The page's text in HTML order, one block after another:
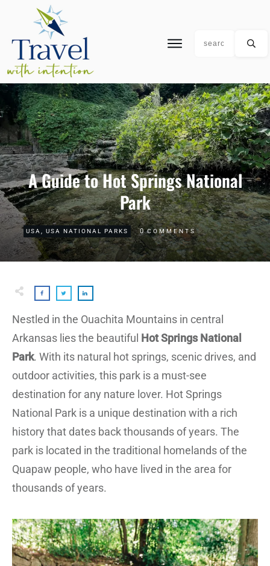
A Guide to Hot Springs National
Park
USA USA NATIONAL PARKS 0 COMMENTS
Nestled in the Ouachita Mountains in central
Arkansas lies the beautiful Hot Springs National
Park. With its natural hot springs, scenic drives, and
outdoor activities, this park is a must-see
destination for any nature lover. Hot Springs
National Park is a unique destination with a rich
history that dates back thousands of years. The
park is located in the traditional homelands of the
Quapaw people, who have lived in the area for
thousands of years.